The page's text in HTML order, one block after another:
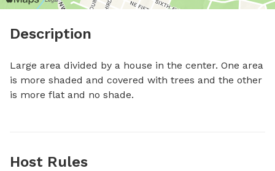
Description
Large area divided by a house in the center. One area
is more shaded and covered with trees and the other
is more flat and no shade.
Host Rules